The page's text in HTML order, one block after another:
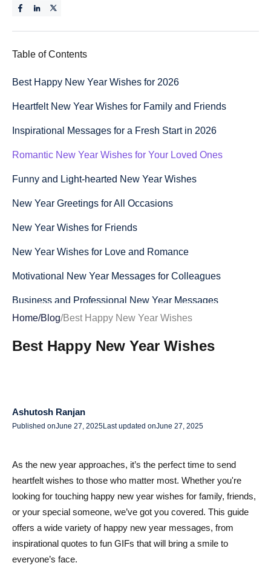
Table of Contents
Best Happy New Year Wishes for 2026
Heartfelt New Year Wishes for Family and Friends
Inspirational Messages for a Fresh Start in 2026
Romantic New Year Wishes for Your Loved Ones
Funny and Light-hearted New Year Wishes
New Year Greetings for All Occasions
New Year Wishes for Friends
New Year Wishes for Love and Romance
Motivational New Year Messages for Colleagues
Business and Professional New Year Messages
Creative and Fun New Year Wishes
Top New Year Wishes GIFs to Share
Humorous New Year Wishes for Social Media
Happy New Year Wishes for WhatsApp
New Year Wishes for Text Messages and Emails
Best Ways to Share New Year Greetings on Social Media
Inspirational & Motivational New Year Messages
Encouraging New Year Quotes for a Positive 2025
Home/Blog/Best Happy New Year Wishes
Best Happy New Year Wishes
Ashutosh Ranjan
Published onJune 27, 2025Last updated onJune 27, 2025
As the new year approaches, it’s the perfect time to send
heartfelt wishes to those who matter most. Whether you're
looking for touching happy new year wishes for family, friends,
or your special someone, we’ve got you covered. This guide
offers a wide variety of happy new year messages, from
inspirational quotes to fun GIFs that will bring a smile to
everyone’s face.